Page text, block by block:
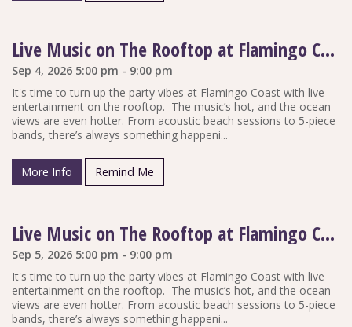
Live Music on The Rooftop at Flamingo Coast
Sep 4, 2026 5:00 pm - 9:00 pm
It's time to turn up the party vibes at Flamingo Coast with live
entertainment on the rooftop. The music’s hot, and the ocean
views are even hotter. From acoustic beach sessions to 5-piece
bands, there’s always something happeni...
More Info Remind Me
Live Music on The Rooftop at Flamingo Coast
Sep 5, 2026 5:00 pm - 9:00 pm
It's time to turn up the party vibes at Flamingo Coast with live
entertainment on the rooftop. The music’s hot, and the ocean
views are even hotter. From acoustic beach sessions to 5-piece
bands, there’s always something happeni...